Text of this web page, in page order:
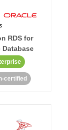
RDS for
Database
certified